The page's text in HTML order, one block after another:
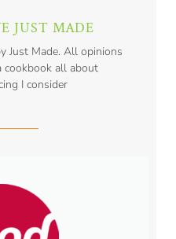
JUST MADE
Just Made. All opinions
all about
I consider